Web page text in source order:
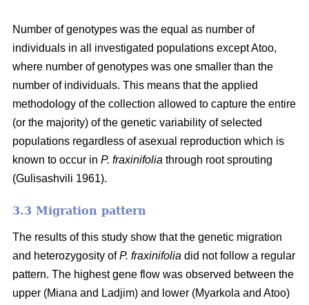
Number of genotypes was the equal as number of
individuals in all investigated populations except Atoo,
where number of genotypes was one smaller than the
number of individuals. This means that the applied
methodology of the collection allowed to capture the entire
(or the majority) of the genetic variability of selected
populations regardless of asexual reproduction which is
known to occur in P. fraxinifolia through root sprouting
(Gulisashvili 1961).
3.3 Migration pattern
The results of this study show that the genetic migration
and heterozygosity ofP. fraxinifolia did not follow a regular
pattern. The highest gene flow was observed between the
upper (Miana and Ladjim) and lower (Myarkola and Atoo)